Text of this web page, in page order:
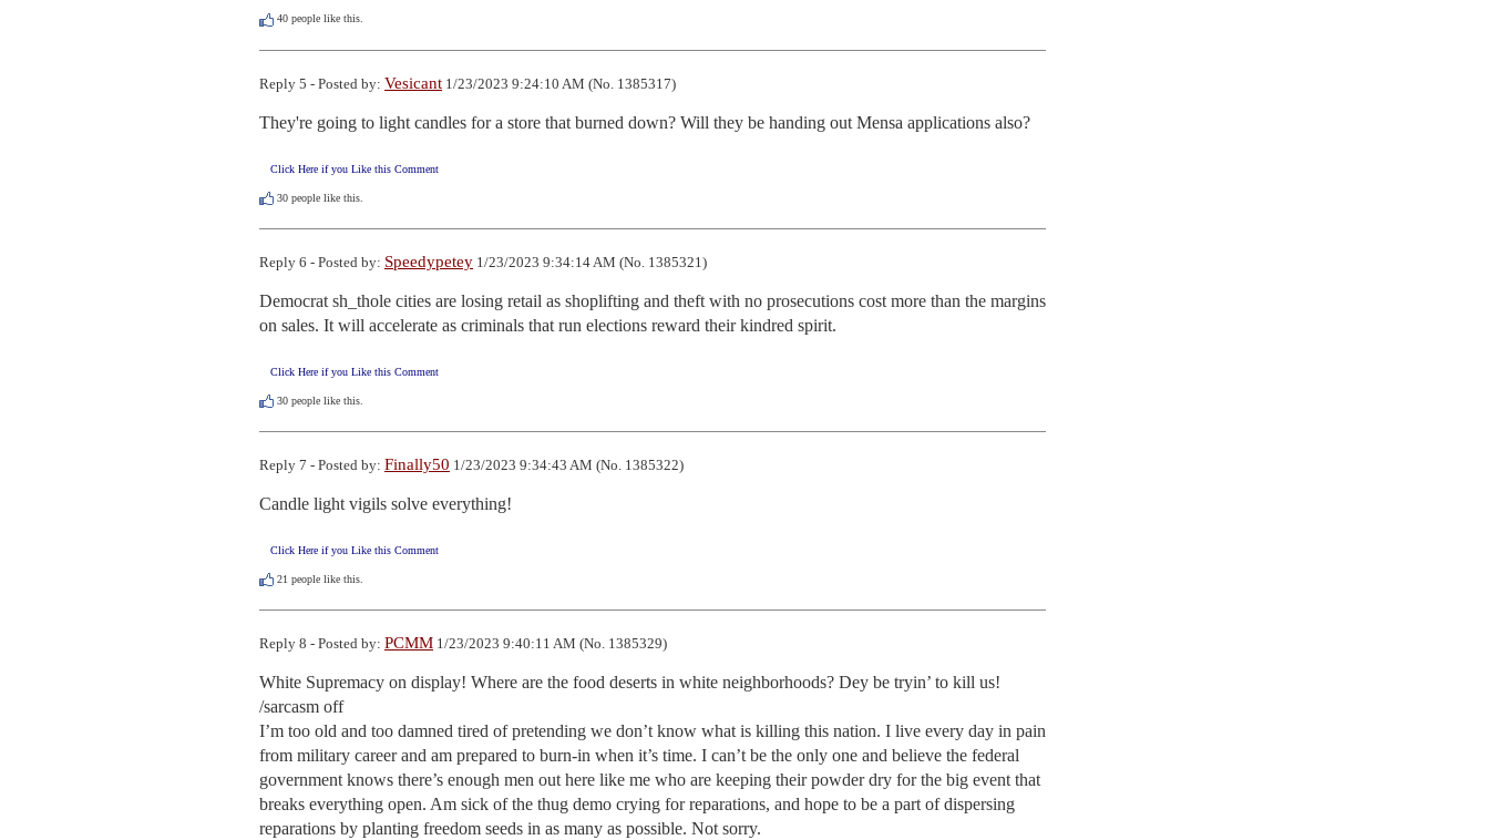
40 people like this.
Reply 5 - Posted by: Vesicant 1/23/2023 9:24:10 AM (No. 1385317)
They're going to light candles for a store that burned down? Will they be handing out Mensa applications also?
Click Here if you Like this Comment
30 people like this.
Reply 6 - Posted by: Speedypetey 1/23/2023 9:34:14 AM (No. 1385321)
Democrat sh_thole cities are losing retail as shoplifting and theft with no prosecutions cost more than the margins
on sales. It will accelerate as criminals that run elections reward their kindred spirit.
Click Here if you Like this Comment
30 people like this.
Reply 7 - Posted by: Finally50 1/23/2023 9:34:43 AM (No. 1385322)
Candle light vigils solve everything!
Click Here if you Like this Comment
21 people like this.
Reply 8 - Posted by: PCMM 1/23/2023 9:40:11 AM (No. 1385329)
White Supremacy on display! Where are the food deserts in white neighborhoods? Dey be tryin’ to kill us!
/sarcasm off
I’m too old and too damned tired of pretending we don’t know what is killing this nation. I live every day in pain
from military career and am prepared to burn-in when it’s time. I can’t be the only one and believe the federal
government knows there’s enough men out here like me who are keeping their powder dry for the big event that
breaks everything open. Am sick of the thug demo crying for reparations, and hope to be a part of dispersing
reparations by planting freedom seeds in as many as possible. Not sorry.